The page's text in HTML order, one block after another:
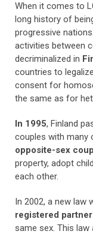
When it comes to
long history of
progressive nations.
activities between
decriminalized in
countries to
consent for
the same as for
In 1995, Finland
couples with many
opposite-sex
property, adopt
each other.
In 2002, a new law
registered
same sex. This